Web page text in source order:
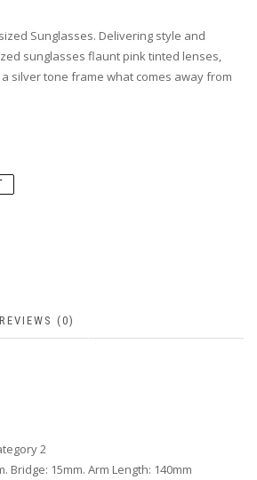
Sunglasses. Delivering style and
sunglasses flaunt pink tinted lenses,
silver tone frame what comes away from
REVIEWS (0)
2
Bridge: 15mm. Arm Length: 140mm